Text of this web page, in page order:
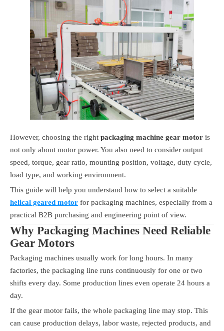
However, choosing the right packaging machine gear motor is
not only about motor power. You also need to consider output
speed, torque, gear ratio, mounting position, voltage, duty cycle,
load type, and working environment.
This guide will help you understand how to select a suitable
helical geared motor for packaging machines, especially from a
practical B2B purchasing and engineering point of view.
Why Packaging Machines Need Reliable
Gear Motors
Packaging machines usually work for long hours. In many
factories, the packaging line runs continuously for one or two
shifts every day. Some production lines even operate 24 hours a
day.
If the gear motor fails, the whole packaging line may stop. This
can cause production delays, labor waste, rejected products, and